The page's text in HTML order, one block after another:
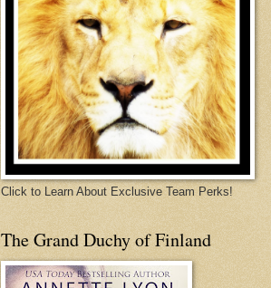
Click to Learn About Exclusive Team Perks!
The Grand Duchy of Finland